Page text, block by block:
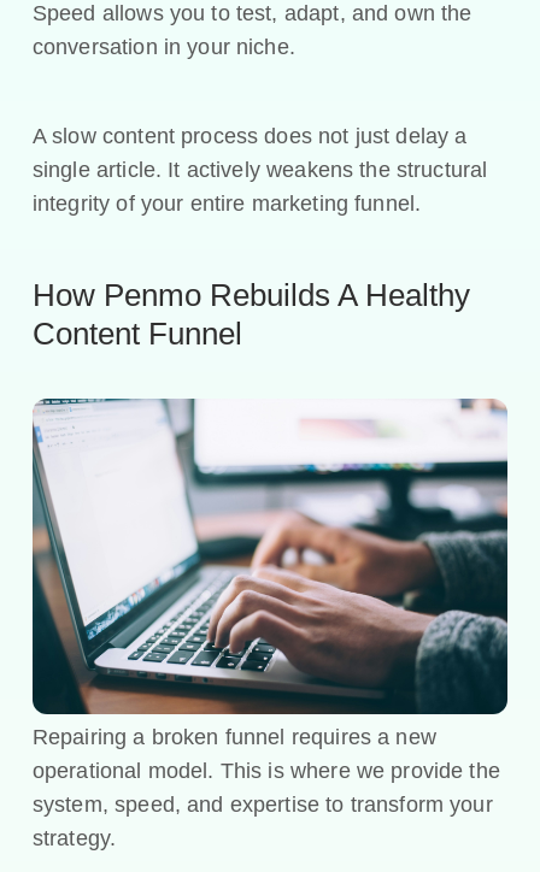
Speed allows you to test, adapt, and own the
conversation in your niche.
A slow content process does not just delay a
single article. It actively weakens the structural
integrity of your entire marketing funnel.
How Penmo Rebuilds A Healthy
Content Funnel
Repairing a broken funnel requires a new
operational model. This is where we provide the
system, speed, and expertise to transform your
strategy.